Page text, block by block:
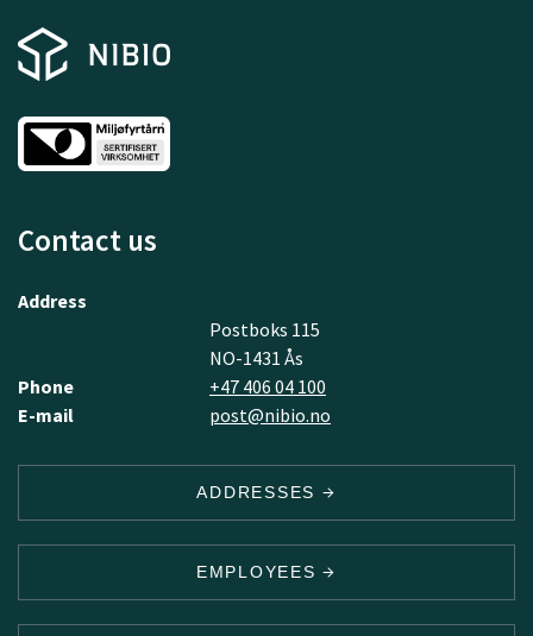
Contact us
Address
Postboks 115
NO-1431 Ås
Phone
+47 406 04 100
E-mail
post@nibio.no
ADDRESSES
EMPLOYEES